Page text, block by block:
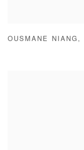
OUSMANE NIANG ,